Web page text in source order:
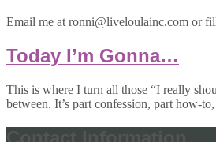
Email me at ronni@liveloulainc.com or
Today I’m Gonna…
This is where I turn all those “I really
between. It’s part confession, part how-
Contact Information